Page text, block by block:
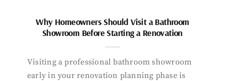
Why Homeowners Should Visit a Bathroom
Showroom Before Starting a Renovation
Visiting a professional bathroom showroom
early in your renovation planning phase is